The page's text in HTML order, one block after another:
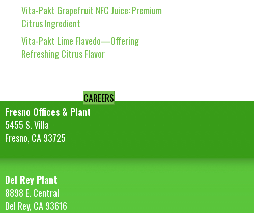
Vita-Pakt Grapefruit NFC Juice: Premium
Citrus Ingredient
Vita-Pakt Lime Flavedo—Offering
Refreshing Citrus Flavor
CAREERS
Fresno Offices & Plant
5455 S. Villa
Fresno, CA 93725
Del Rey Plant
8898 E. Central
Del Rey, CA 93616